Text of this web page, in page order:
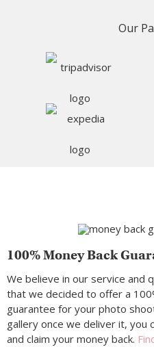
Our
100% Money Back
We believe in our service and
that we decided to offer a
guarantee for your photo
gallery once we deliver it, you
and claim your money back.